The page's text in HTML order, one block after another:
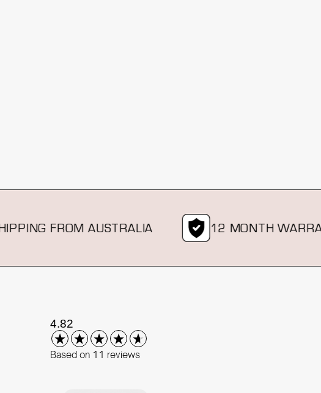
FROM AUSTRALIA 12 MONTH WARRANTY
4.82
Based on 11 reviews
New content loaded